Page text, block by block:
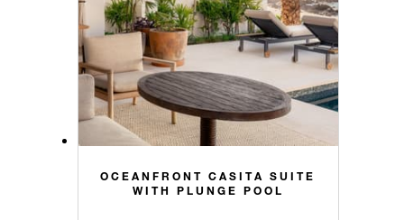
OCEANFRONT CASITA SUITE
WITH PLUNGE POOL